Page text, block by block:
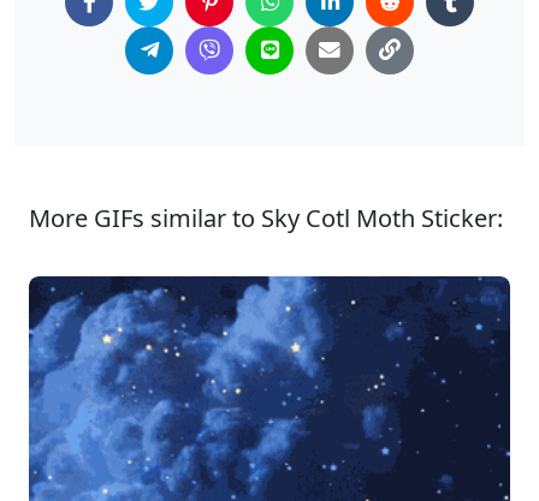
More GIFs similar to Sky Cotl Moth Sticker: